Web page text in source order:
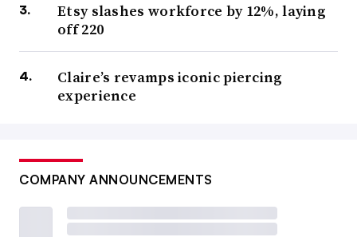
Etsy slashes workforce by 12%, laying
off 220
Claire’s revamps iconic piercing
experience
COMPANY ANNOUNCEMENTS